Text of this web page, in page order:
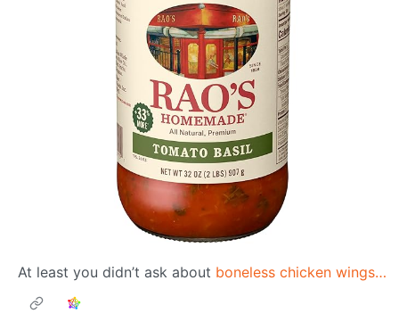
At least you didn’t ask about boneless chicken wings…